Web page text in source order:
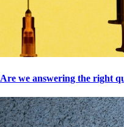
Are we answering the right